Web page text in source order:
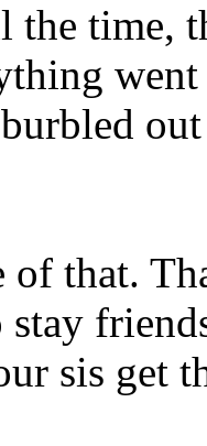
the time,
of that.
stay
sis get